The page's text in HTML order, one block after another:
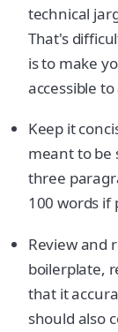
technical
That's
is to make
accessible
Keep it
meant to be
three
100 words if
Review and
boilerplate,
that it
should also